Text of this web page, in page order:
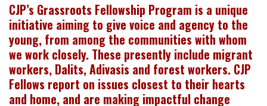
CJP’s Grassroots Fellowship Program is a unique
initiative aiming to give voice and agency to the
young, from among the communities with whom
we work closely. These presently include migrant
workers, Dalits, Adivasis and forest workers. CJP
Fellows report on issues closest to their hearts
and home, and are making impactful change